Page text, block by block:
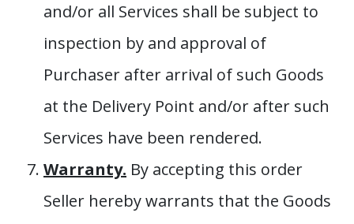
and/or all Services shall be subject to
inspection by and approval of
Purchaser after arrival of such Goods
at the Delivery Point and/or after such
Services have been rendered.
Warranty. By accepting this order
Seller hereby warrants that the Goods